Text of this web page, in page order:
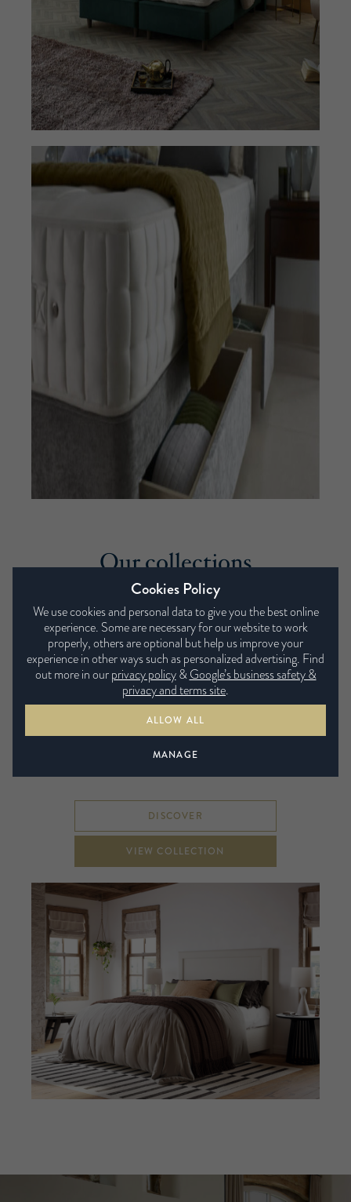
Our collections
Explore the three unique ranges in this collection of
DISCOVER
VIEW COLLECTION
Cookies Policy
We use cookies and personal data to give you the best online
experience. Some are necessary for our website to work
properly, others are optional but help us improve your
experience in other ways such as personalized advertising. Find
out more in ourprivacy policy&Google’s business safety &
privacy and terms site.
ALLOW ALL
MANAGE